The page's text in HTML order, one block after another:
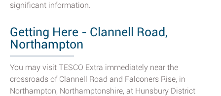
significant information.
Getting Here - Clannell Road,
Northampton
You may visit TESCO Extra immediately near the
crossroads of Clannell Road and Falconers Rise, in
Northampton, Northamptonshire, at Hunsbury District